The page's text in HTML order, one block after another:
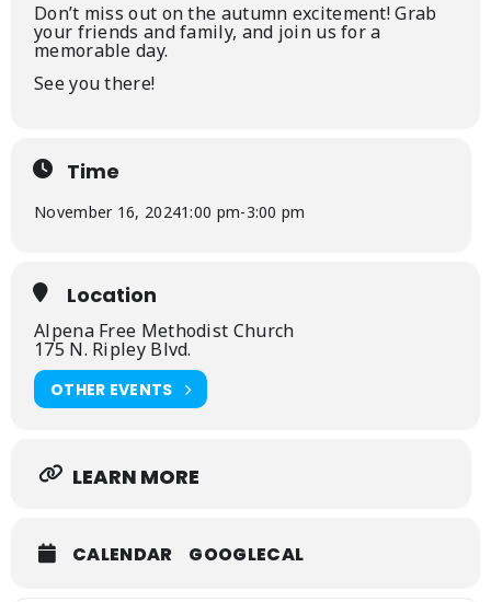
Don’t miss out on the autumn excitement! Grab
your friends and family, and join us for a
memorable day.
See you there!
Time
November 16, 20241:00 pm-3:00 pm
Location
Alpena Free Methodist Church
175 N. Ripley Blvd.
OTHER EVENTS
LEARN MORE
CALENDAR GOOGLECAL